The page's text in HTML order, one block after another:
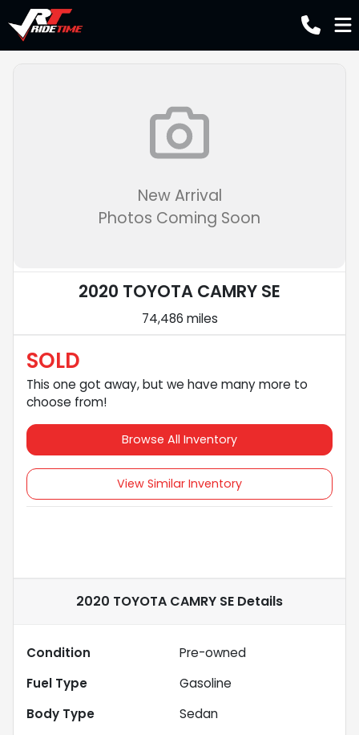
New Arrival
Photos Coming Soon
2020 TOYOTA CAMRY SE
74,486 miles
SOLD
This one got away, but we have many more to
choose from!
Browse All Inventory
View Similar Inventory
2020 TOYOTA CAMRY SE Details
Condition
Pre-owned
Fuel Type
Gasoline
Body Type
Sedan